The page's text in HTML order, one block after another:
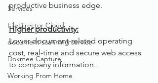
Services
FileDirector Cloud
document scanning service
Dokmee Capture
Working From Home
productive business edge.
Higher productivity:
Lower document-related operating
cost, real-time and secure web access
to company information.